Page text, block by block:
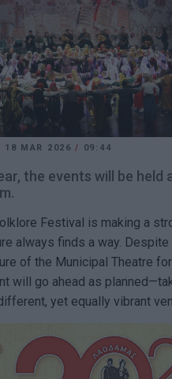
18 MAR 2026/ 09:44
the events will be held
Festival is making a
always finds a way. Despite
of the Municipal Theatre
will go ahead as
yet equally vibrant